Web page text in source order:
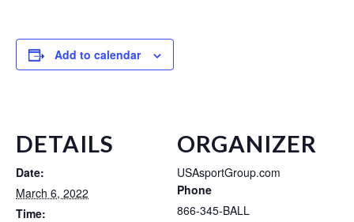
Add to calendar
DETAILS
Date:
March 6, 2022
Time:
ORGANIZER
USAsportGroup.com
Phone
866-345-BALL